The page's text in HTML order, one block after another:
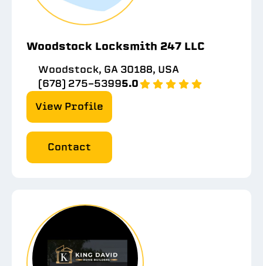
Woodstock Locksmith 247 LLC
Woodstock, GA 30188, USA
(678) 275-53995.0
View Profile
Contact